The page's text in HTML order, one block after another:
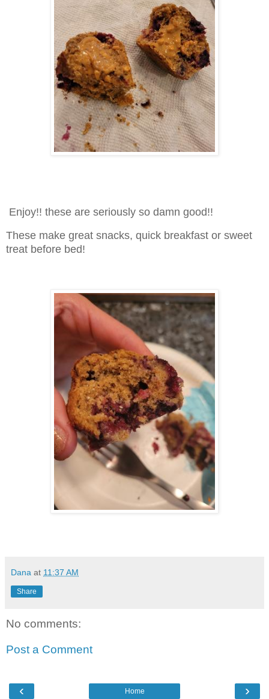
Enjoy!! these are seriously so damn good!!
These make great snacks, quick breakfast or sweet
treat before bed!
Dana at 11:37 AM
Share
No comments:
Post a Comment
‹ ›
Home